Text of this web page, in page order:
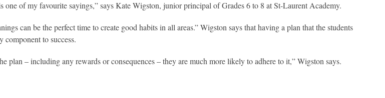
one of my favourite sayings,” says Kate Wigston, junior principal of Grades 6 to 8 at St-Laurent Academy.
can be the perfect time to create good habits in all areas.” Wigston says that having a plan that the students
component to success.
plan – including any rewards or consequences – they are much more likely to adhere to it,” Wigston says.